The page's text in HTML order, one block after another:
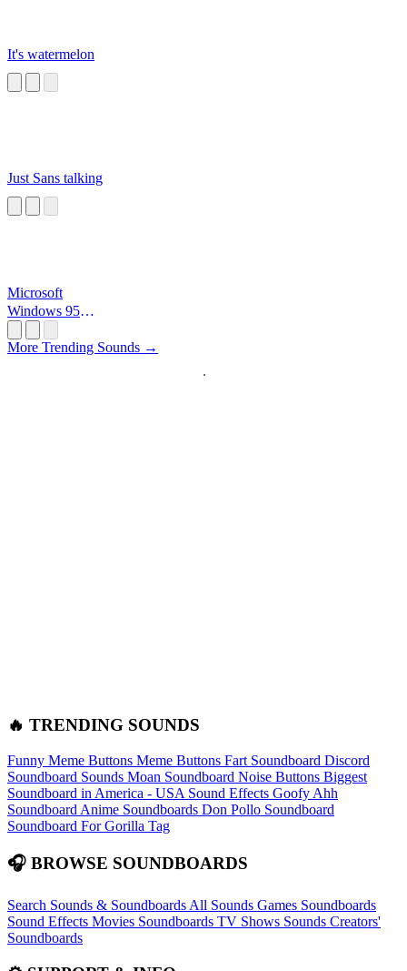
It's watermelon
Just Sans talking
Microsoft
Windows 95
More Trending Sounds →
🔥 TRENDING SOUNDS
Funny Meme Buttons Meme Buttons Fart Soundboard Discord
Soundboard Sounds Moan Soundboard Noise Buttons Biggest
Soundboard in America - USA Sound Effects Goofy Ahh
Soundboard Anime Soundboards Don Pollo Soundboard
Soundboard For Gorilla Tag
🎧 BROWSE SOUNDBOARDS
Search Sounds & Soundboards All Sounds Games Soundboards
Sound Effects Movies Soundboards TV Shows Sounds Creators'
Soundboards